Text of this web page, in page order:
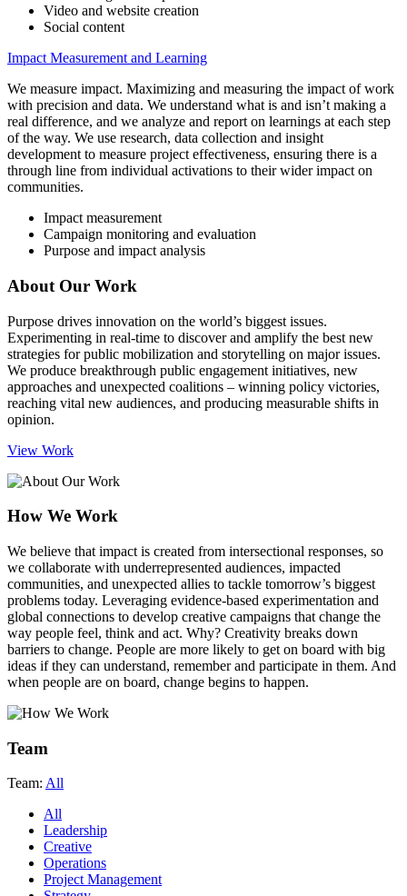
Video and website creation
Social content
Impact Measurement and Learning
We measure impact. Maximizing and measuring the impact of work
with precision and data. We understand what is and isn’t making a
real difference, and we analyze and report on learnings at each step
of the way. We use research, data collection and insight
development to measure project effectiveness, ensuring there is a
through line from individual activations to their wider impact on
communities.
Impact measurement
Campaign monitoring and evaluation
Purpose and impact analysis
About Our Work
Purpose drives innovation on the world’s biggest issues.
Experimenting in real-time to discover and amplify the best new
strategies for public mobilization and storytelling on major issues.
We produce breakthrough public engagement initiatives, new
approaches and unexpected coalitions – winning policy victories,
reaching vital new audiences, and producing measurable shifts in
opinion.
View Work
How We Work
We believe that impact is created from intersectional responses, so
we collaborate with underrepresented audiences, impacted
communities, and unexpected allies to tackle tomorrow’s biggest
problems today. Leveraging evidence-based experimentation and
global connections to develop creative campaigns that change the
way people feel, think and act. Why? Creativity breaks down
barriers to change. People are more likely to get on board with big
ideas if they can understand, remember and participate in them. And
when people are on board, change begins to happen.
Team
Team: All
All
Leadership
Creative
Operations
Project Management